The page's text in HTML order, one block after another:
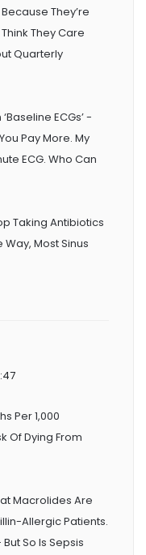
They’re
They Care
Quarterly
ECGs’ -
Pay More. My
ECG. Who Can
Taking Antibiotics
Way, Most Sinus
Per 1,000
Of Dying From
Macrolides Are
Allergic Patients.
So Is Sepsis